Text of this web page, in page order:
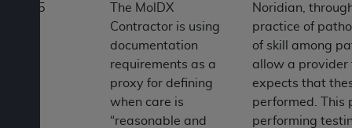
5
The MolDX
Contractor is using
documentation
requirements as a
proxy for defining
when care is
“reasonable and
Noridian,
practice of
of skill among
allow a provider
expects that
performed. This
performing